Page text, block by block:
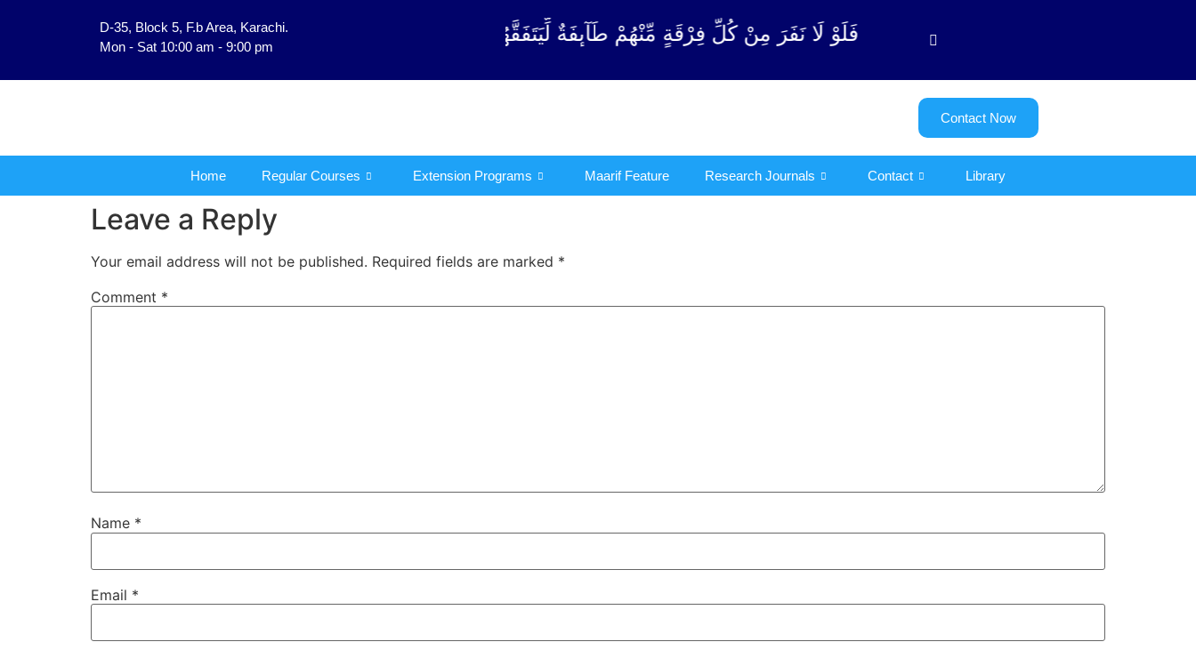
D-35, Block 5, F.b Area, Karachi.
Mon - Sat 10:00 am - 9:00 pm
فَلَوْ لَا نَفَرَ مِنْ كُلِّ فِرْقَةٍ مِّنْهُمْ طَآىٕفَةٌ لِّیَتَفَقَّهُوْا فِی الدِّیْن (سورة ٱلتوبة آیت - 122)
Contact Now
Home Regular Courses Extension Programs Maarif Feature Research Journals Contact Library
Leave a Reply
Your email address will not be published. Required fields are marked *
Comment *
Name *
Email *